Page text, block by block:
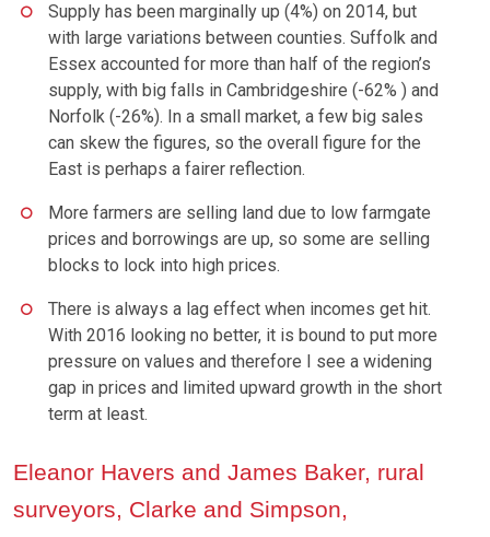
Supply has been marginally up (4%) on 2014, but
with large variations between counties. Suffolk and
Essex accounted for more than half of the region’s
supply, with big falls in Cambridgeshire (-62% ) and
Norfolk (-26%). In a small market, a few big sales
can skew the figures, so the overall figure for the
East is perhaps a fairer reflection.
More farmers are selling land due to low farmgate
prices and borrowings are up, so some are selling
blocks to lock into high prices.
There is always a lag effect when incomes get hit.
With 2016 looking no better, it is bound to put more
pressure on values and therefore I see a widening
gap in prices and limited upward growth in the short
term at least.
Eleanor Havers and James Baker, rural
surveyors, Clarke and Simpson,